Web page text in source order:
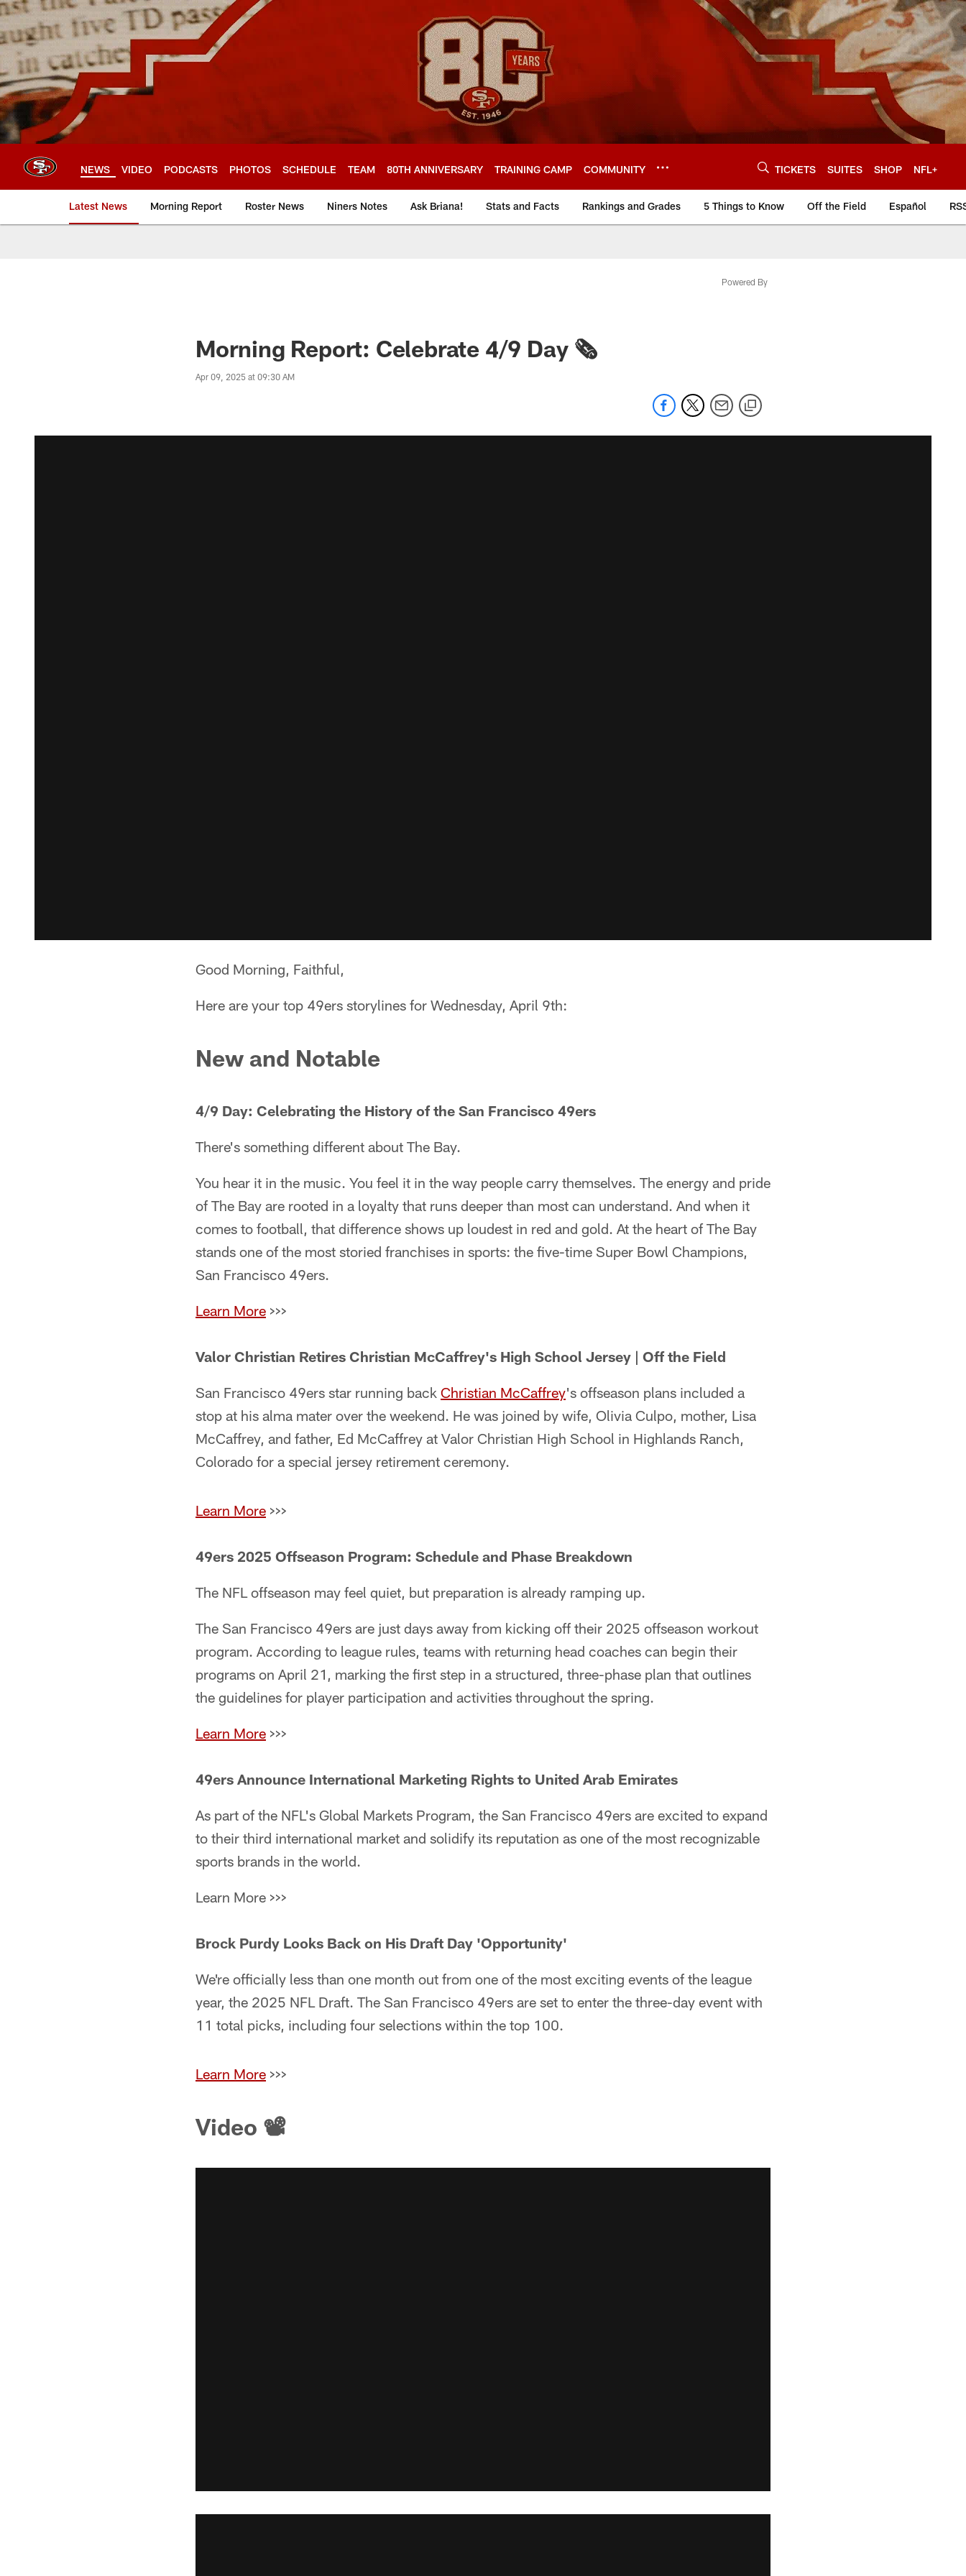
Skip
to
main
content
NEWS VIDEO PODCASTS PHOTOS SCHEDULE TEAM 80TH ANNIVERSARY TRAINING CAMP COMMUNITY TICKETS SUITES SHOP NFL+
Latest News Morning Report Roster News Niners Notes Ask Briana! Stats and Facts Rankings and Grades 5 Things to Know Off the Field Español
Powered By
Morning Report: Celebrate 4/9 Day 🗞️
Apr 09, 2025 at 09:30 AM
Good Morning, Faithful,
Here are your top 49ers storylines for Wednesday, April 9th:
New and Notable
4/9 Day: Celebrating the History of the San Francisco 49ers
There's something different about The Bay.
You hear it in the music. You feel it in the way people carry themselves. The energy and pride
of The Bay are rooted in a loyalty that runs deeper than most can understand. And when it
comes to football, that difference shows up loudest in red and gold. At the heart of The Bay
stands one of the most storied franchises in sports: the five-time Super Bowl Champions,
San Francisco 49ers.
Learn More >>>
Valor Christian Retires Christian McCaffrey's High School Jersey | Off the Field
San Francisco 49ers star running back Christian McCaffrey's offseason plans included a
stop at his alma mater over the weekend. He was joined by wife, Olivia Culpo, mother, Lisa
McCaffrey, and father, Ed McCaffrey at Valor Christian High School in Highlands Ranch,
Colorado for a special jersey retirement ceremony.
Learn More >>>
49ers 2025 Offseason Program: Schedule and Phase Breakdown
The NFL offseason may feel quiet, but preparation is already ramping up.
The San Francisco 49ers are just days away from kicking off their 2025 offseason workout
program. According to league rules, teams with returning head coaches can begin their
programs on April 21, marking the first step in a structured, three-phase plan that outlines
the guidelines for player participation and activities throughout the spring.
Learn More >>>
49ers Announce International Marketing Rights to United Arab Emirates
As part of the NFL's Global Markets Program, the San Francisco 49ers are excited to expand
to their third international market and solidify its reputation as one of the most recognizable
sports brands in the world.
Learn More >>>
Brock Purdy Looks Back on His Draft Day 'Opportunity'
We're officially less than one month out from one of the most exciting events of the league
year, the 2025 NFL Draft. The San Francisco 49ers are set to enter the three-day event with
11 total picks, including four selections within the top 100.
Learn More >>>
Video 📽